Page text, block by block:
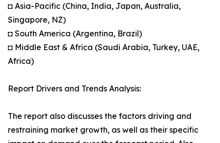
◘ Asia-Pacific (China, India, Japan, Australia,
Singapore, NZ)
◘ South America (Argentina, Brazil)
◘ Middle East & Africa (Saudi Arabia, Turkey, UAE,
Africa)
Report Drivers and Trends Analysis:
The report also discusses the factors driving and
restraining market growth, as well as their specific